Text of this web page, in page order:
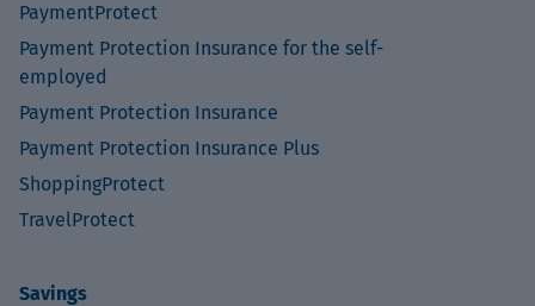
PaymentProtect
Payment Protection Insurance for the self-
employed
Payment Protection Insurance
Payment Protection Insurance Plus
ShoppingProtect
TravelProtect
Savings